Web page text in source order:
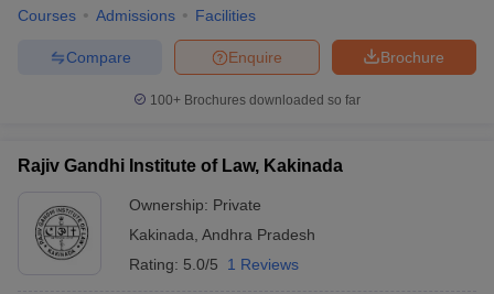
Courses Admissions Facilities
Brochure
Enquire
Compare
100+ Brochures downloaded so far
Rajiv Gandhi Institute of Law, Kakinada
Ownership: Private
Kakinada Andhra Pradesh
Rating: 5.0/5 1 Reviews